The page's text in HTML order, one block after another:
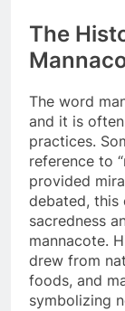
The
The word
and it is
practices.
reference to
provided
debated, this
sacredness
mannacote.
drew from
foods, and
symbolizing